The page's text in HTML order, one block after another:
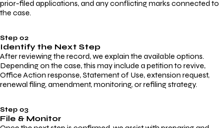
prior-filed applications, and any conflicting marks connected to
the case.
Step 02
Identify the Next Step
After reviewing the record, we explain the available options.
Depending on the case, this may include a petition to revive,
Office Action response, Statement of Use, extension request,
renewal filing, amendment, monitoring, or refiling strategy.
Step 03
File & Monitor